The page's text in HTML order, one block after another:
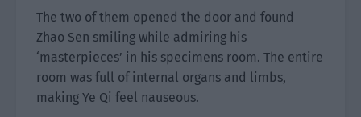
The two of them opened the door and found
Zhao Sen smiling while admiring his
‘masterpieces’ in his specimens room. The entire
room was full of internal organs and limbs,
making Ye Qi feel nauseous.